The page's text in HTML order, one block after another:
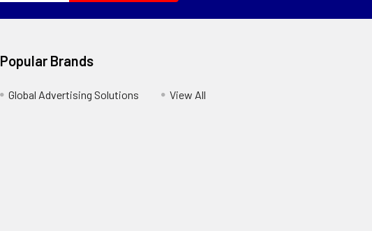
Popular Brands
Global Advertising Solutions View All